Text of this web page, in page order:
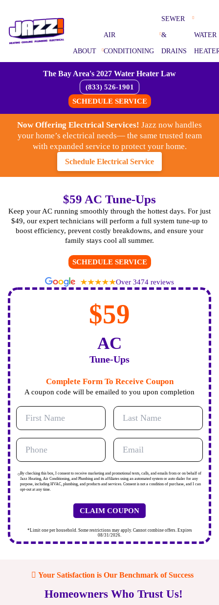
ABOUT
AIR
CONDITIONING
SEWER
&
DRAINS
WATER
The Bay Area's 2027 Water Heater Law
(833) 526-1901
SCHEDULE SERVICE
Now Offering Electrical Services! Jazz now handles
your home’s electrical needs— the same trusted team
with expanded service to protect your home.
Schedule Electrical Service
$59 AC Tune-Ups
Keep your AC running smoothly through the hottest days. For just
$49, our expert technicians will perform a full system tune-up to
boost efficiency, prevent costly breakdowns, and ensure your
family stays cool all summer.
SCHEDULE SERVICE
Over 3474 reviews
$59
AC
Tune-Ups
Complete Form To Receive Coupon
A coupon code will be emailed to you upon completion
By checking this box, I consent to receive marketing and promotional texts, calls, and emails from or on behalf of
Jazz Heating, Air Conditioning, and Plumbing and its affiliates using an automated system or auto dialer for any
purpose, including HVAC, plumbing, and products and services. Consent is not a condition of purchase, and I can
opt-out at any time.
*Limit one per household. Some restrictions may apply. Cannot combine offers. Expires
08/31/2026.
Your Satisfaction is Our Benchmark of Success
Homeowners Who Trust Us!